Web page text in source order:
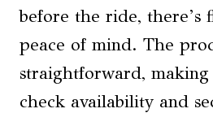
before the ride, there’s
peace of mind. The
straightforward,
check availability and